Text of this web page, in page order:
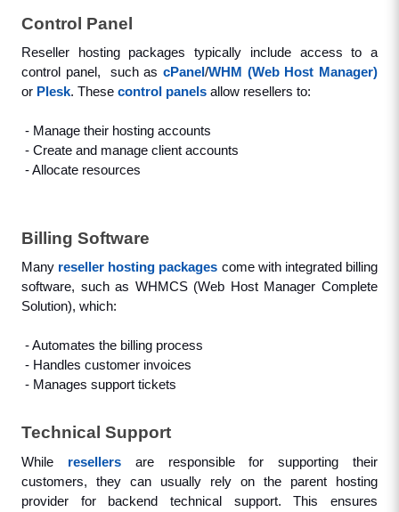
Control Panel
Reseller hosting packages typically include access to a
control panel,  such as cPanel/WHM (Web Host Manager)
or Plesk. These control panels allow resellers to:
- Manage their hosting accounts
- Create and manage client accounts
- Allocate resources
Billing Software
Many reseller hosting packages come with integrated billing
software, such as WHMCS (Web Host Manager Complete
Solution), which:
- Automates the billing process
- Handles customer invoices
- Manages support tickets
Technical Support
While resellers are responsible for supporting their
customers, they can usually rely on the parent hosting
provider for backend technical support. This ensures